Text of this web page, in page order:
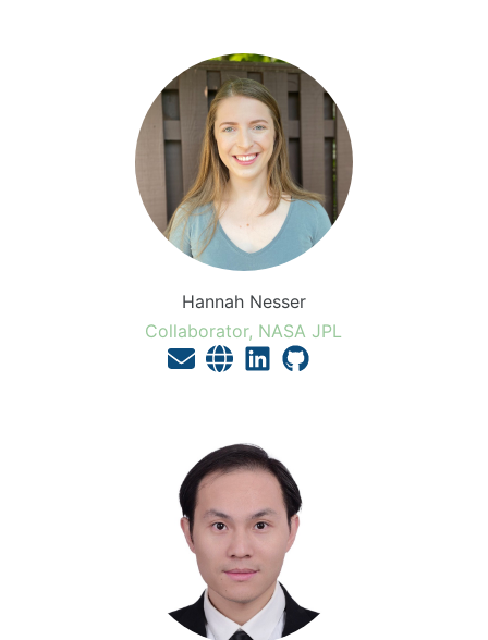
Hannah Nesser
Collaborator, NASA JPL